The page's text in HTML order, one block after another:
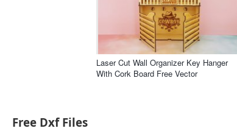
Laser Cut Wall Organizer Key Hanger
With Cork Board Free Vector
Free Dxf Files